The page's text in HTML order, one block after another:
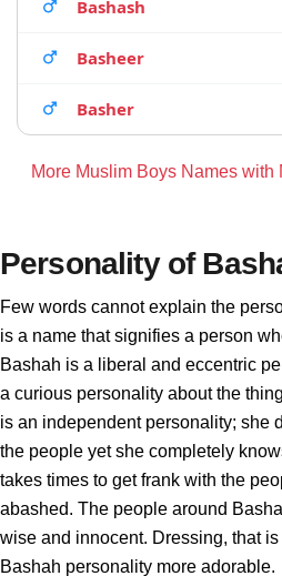
Bashash
Basheer
Basher
More Muslim Boys Names with
Personality of
Few words cannot explain the
is a name that signifies a person
Bashah is a liberal and eccentric
a curious personality about the
is an independent personality; she
the people yet she completely
takes times to get frank with the
abashed. The people around
wise and innocent. Dressing, that
Bashah personality more adorable.